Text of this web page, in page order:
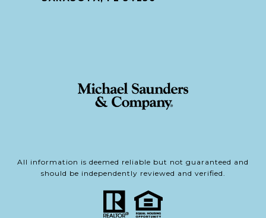
All information is deemed reliable but not guaranteed and
should be independently reviewed and verified.